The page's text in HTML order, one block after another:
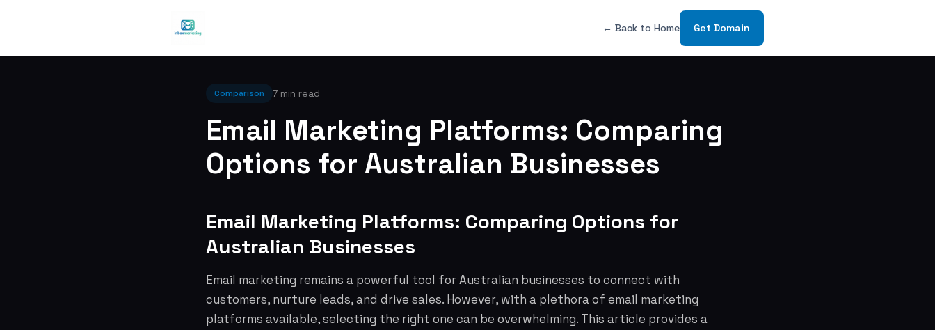
← Back to Home Get Domain
Comparison 7 min read
Email Marketing Platforms: Comparing
Options for Australian Businesses
Email Marketing Platforms: Comparing Options for
Australian Businesses
Email marketing remains a powerful tool for Australian businesses to connect with
customers, nurture leads, and drive sales. However, with a plethora of email marketing
platforms available, selecting the right one can be overwhelming. This article provides a